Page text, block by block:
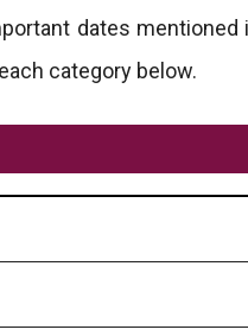
dates
category below.